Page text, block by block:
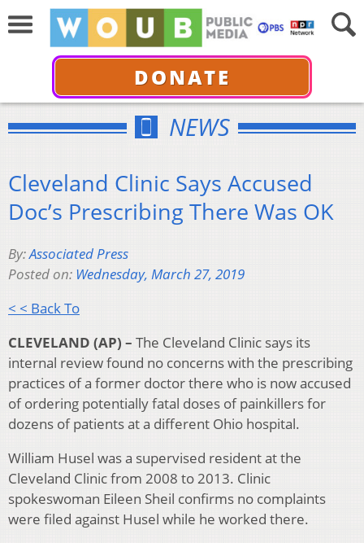
DONATE
NEWS
Cleveland Clinic Says Accused
Doc’s Prescribing There Was OK
By:Associated Press
Posted on: Wednesday, March 27, 2019
< < Back To
CLEVELAND (AP) – The Cleveland Clinic says its
internal review found no concerns with the prescribing
practices of a former doctor there who is now accused
of ordering potentially fatal doses of painkillers for
dozens of patients at a different Ohio hospital.
William Husel was a supervised resident at the
Cleveland Clinic from 2008 to 2013. Clinic
spokeswoman Eileen Sheil confirms no complaints
were filed against Husel while he worked there.